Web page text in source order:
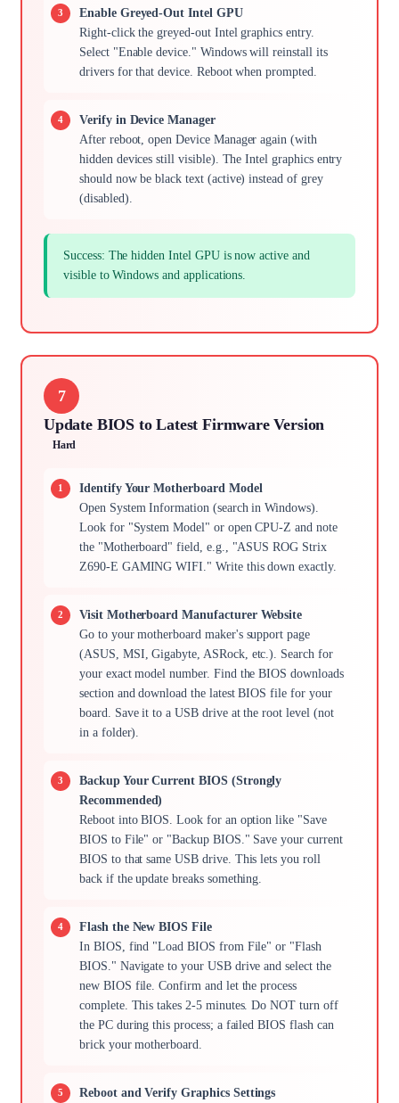
Enable Greyed-Out Intel GPU
Right-click the greyed-out Intel graphics entry.
Select "Enable device." Windows will reinstall its
drivers for that device. Reboot when prompted.
Verify in Device Manager
After reboot, open Device Manager again (with
hidden devices still visible). The Intel graphics entry
should now be black text (active) instead of grey
(disabled).
Success: The hidden Intel GPU is now active and
visible to Windows and applications.
7
Update BIOS to Latest Firmware Version
Hard
Identify Your Motherboard Model
Open System Information (search in Windows).
Look for "System Model" or open CPU-Z and note
the "Motherboard" field, e.g., "ASUS ROG Strix
Z690-E GAMING WIFI." Write this down exactly.
Visit Motherboard Manufacturer Website
Go to your motherboard maker's support page
(ASUS, MSI, Gigabyte, ASRock, etc.). Search for
your exact model number. Find the BIOS downloads
section and download the latest BIOS file for your
board. Save it to a USB drive at the root level (not
in a folder).
Backup Your Current BIOS (Strongly
Recommended)
Reboot into BIOS. Look for an option like "Save
BIOS to File" or "Backup BIOS." Save your current
BIOS to that same USB drive. This lets you roll
back if the update breaks something.
Flash the New BIOS File
In BIOS, find "Load BIOS from File" or "Flash
BIOS." Navigate to your USB drive and select the
new BIOS file. Confirm and let the process
complete. This takes 2-5 minutes. Do NOT turn off
the PC during this process; a failed BIOS flash can
brick your motherboard.
Reboot and Verify Graphics Settings